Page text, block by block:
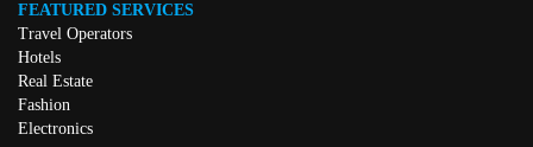
FEATURED SERVICES
Travel Operators
Hotels
Real Estate
Fashion
Electronics